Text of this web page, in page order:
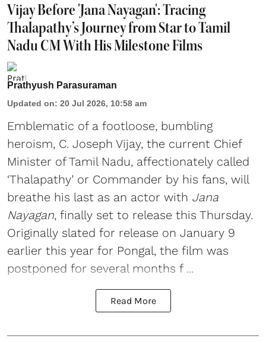
Vijay Before 'Jana Nayagan': Tracing
Thalapathy’s Journey from Star to Tamil
Nadu CM With His Milestone Films
Prathyush Parasuraman
Updated on: 20 Jul 2026, 10:58 am
Emblematic of a footloose, bumbling
heroism, C. Joseph Vijay, the current Chief
Minister of Tamil Nadu, affectionately called
‘Thalapathy’ or Commander by his fans, will
breathe his last as an actor with Jana
Nayagan, finally set to release this Thursday.
Originally slated for release on January 9
earlier this year for Pongal, the film was
postponed for several months f ...
Read More